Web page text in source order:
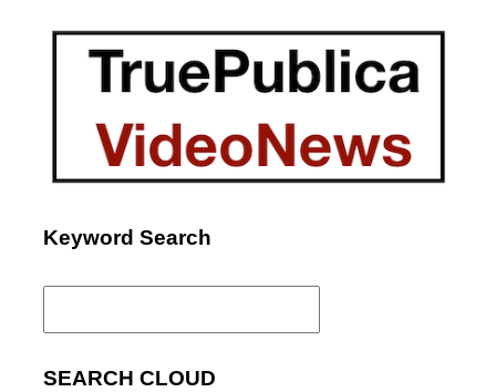
Keyword Search
Search
SEARCH CLOUD